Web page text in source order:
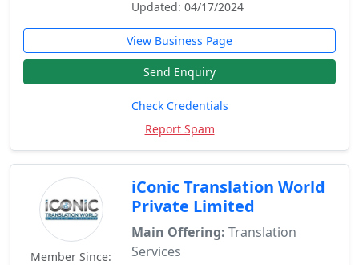
Updated: 04/17/2024
View Business Page
Send Enquiry
Check Credentials
Report Spam
Member Since:
iConic Translation World
Private Limited
Main Offering: Translation
Services